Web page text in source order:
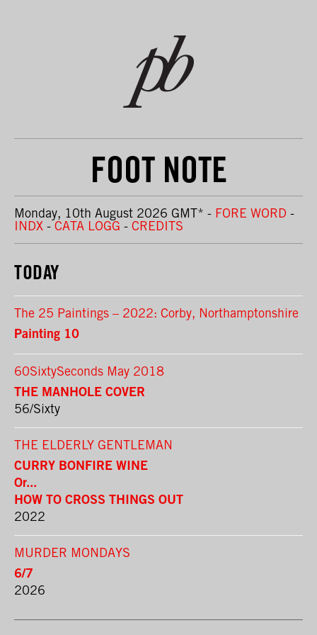
FOOT NOTE
Monday, 10th August 2026 GMT* - FORE WORD -
INDX - CATA LOGG - CREDITS
TODAY
The 25 Paintings – 2022: Corby, Northamptonshire
Painting 10
60SixtySeconds May 2018
THE MANHOLE COVER
56/Sixty
THE ELDERLY GENTLEMAN
CURRY BONFIRE WINE
Or...
HOW TO CROSS THINGS OUT
2022
MURDER MONDAYS
6/7
2026